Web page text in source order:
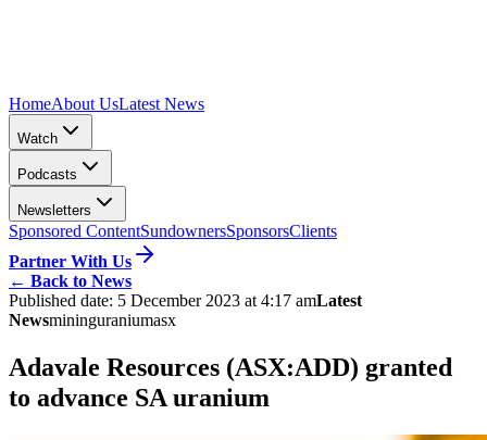
HomeAbout UsLatest News
Watch
Podcasts
Newsletters
Sponsored ContentSundownersSponsorsClients
Partner With Us
← Back to News
Published date: 5 December 2023 at 4:17 amLatest
Newsmininguraniumasx
Adavale Resources (ASX:ADD) granted
to advance SA uranium